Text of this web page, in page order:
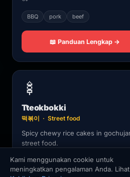
BBQ pork beef
📖 Panduan Lengkap →
🍢
Tteokbokki
떡볶이 · Street food
Spicy chewy rice cakes in
street food.
street food spicy
Kami menggunakan cookie untuk
meningkatkan pengalaman Anda. Lihat
🏠 🧭 🔎